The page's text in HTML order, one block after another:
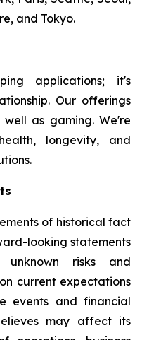
and Tokyo.
applications; it's
Our offerings
as gaming. We're
longevity, and
of historical fact
looking statements
risks and
current expectations
events and financial
may affect its